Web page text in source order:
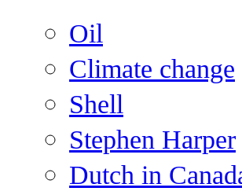
Oil
Climate change
Shell
Stephen Harper
Dutch in